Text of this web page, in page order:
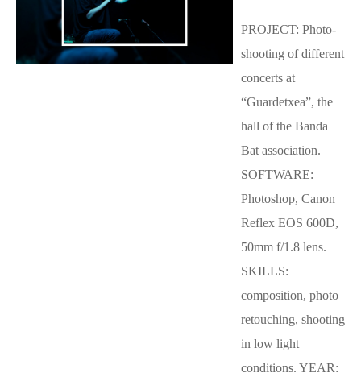
PROJECT: Photo-
shooting of different
concerts at
“Guardetxea”, the
hall of the Banda
Bat association.
SOFTWARE:
Photoshop, Canon
Reflex EOS 600D,
50mm f/1.8 lens.
SKILLS:
composition, photo
retouching, shooting
in low light
conditions. YEAR: